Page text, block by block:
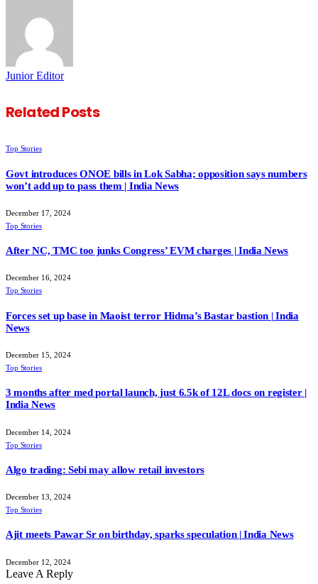
Junior Editor
RelatedPosts
Top Stories
Govt introduces ONOE bills in Lok Sabha; opposition says numbers
won’t add up to pass them | India News
December 17, 2024
Top Stories
After NC, TMC too junks Congress’ EVM charges | India News
December 16, 2024
Top Stories
Forces set up base in Maoist terror Hidma’s Bastar bastion | India
News
December 15, 2024
Top Stories
3 months after med portal launch, just 6.5k of 12L docs on register |
India News
December 14, 2024
Top Stories
Algo trading: Sebi may allow retail investors
December 13, 2024
Top Stories
Ajit meets Pawar Sr on birthday, sparks speculation | India News
December 12, 2024
Leave A Reply